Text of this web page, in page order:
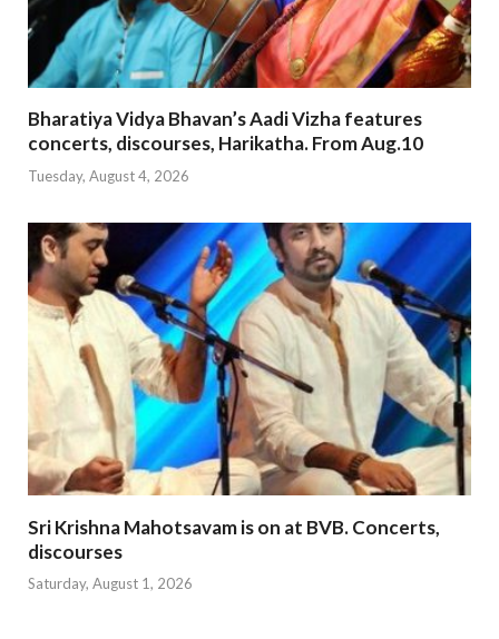
Bharatiya Vidya Bhavan’s Aadi Vizha features
concerts, discourses, Harikatha. From Aug.10
Tuesday, August 4, 2026
Sri Krishna Mahotsavam is on at BVB. Concerts,
discourses
Saturday, August 1, 2026